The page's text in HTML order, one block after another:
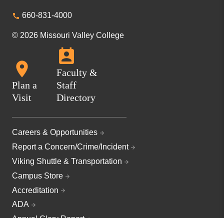
660-831-4000
© 2026 Missouri Valley College
Plan a
Visit
Faculty &
Staff
Directory
Careers & Opportunities
Report a Concern/Crime/Incident
Viking Shuttle & Transportation
Campus Store
Accreditation
ADA